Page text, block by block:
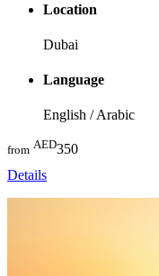
Location
Dubai
Language
English / Arabic
from AED350
Details